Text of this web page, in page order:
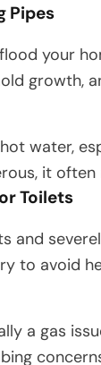
Pipes
your
growth,
water,
it
Toilets
and
to avoid
a gas